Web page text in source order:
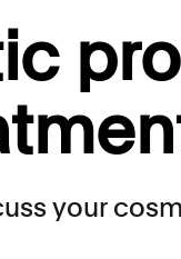
your